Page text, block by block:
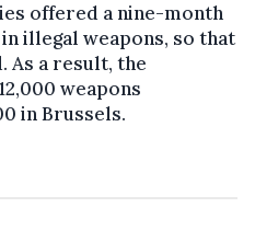
offered a nine-month
illegal weapons, so that
As a result, the
weapons
in Brussels.